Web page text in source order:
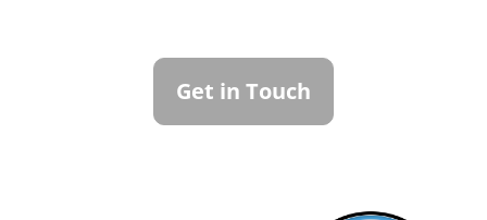
Get in Touch